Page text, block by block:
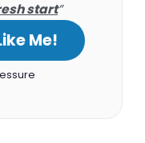
start”
Me!